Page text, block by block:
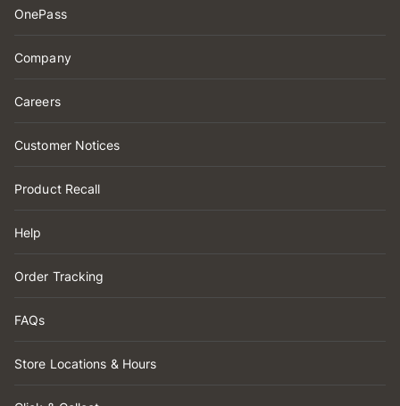
OnePass
Company
Careers
Customer Notices
Product Recall
Help
Order Tracking
FAQs
Store Locations & Hours